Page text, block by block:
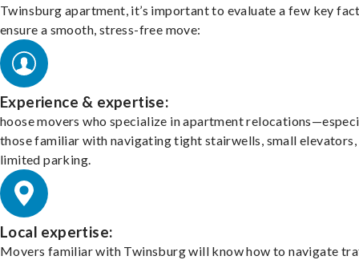
Twinsburg apartment, it’s important to evaluate a few key
ensure a smooth, stress-free move:
Experience & expertise:
hoose movers who specialize in apartment
those familiar with navigating tight stairwells, small elevators,
limited parking.
Local expertise:
Movers familiar with Twinsburg will know how to navigate